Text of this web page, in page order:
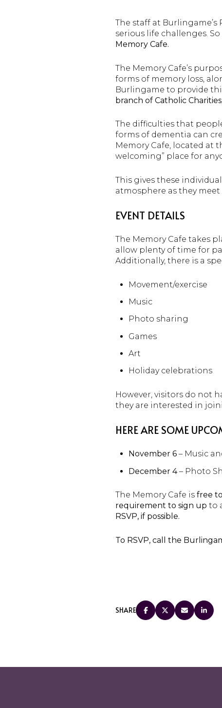
The staff at
serious life challenges.
Memory Cafe.
The Memory Cafe’s
forms of memory loss,
Burlingame to provide
branch of Catholic Charities
The difficulties that
forms of dementia can
Memory Cafe, located at
welcoming” place for
This gives these
atmosphere as they
EVENT DETAILS
The Memory Cafe takes
allow plenty of time for
Additionally, there is a
Movement/exercise
Music
Photo sharing
Games
Art
Holiday celebrations
However, visitors do not
they are interested in
HERE ARE SOME
November 6– Music
December 4– Photo
The Memory Cafe is free
requirement to sign up to
RSVP, if possible.
To RSVP, call the
SHARE